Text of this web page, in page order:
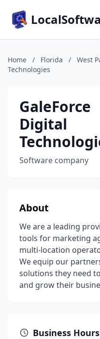
Home / Florida / West
Technologies
GaleForce
Digital
Software company
About
We are a leading
tools for marketing
multi-location
We equip our
solutions they need
and grow their
Business Hours